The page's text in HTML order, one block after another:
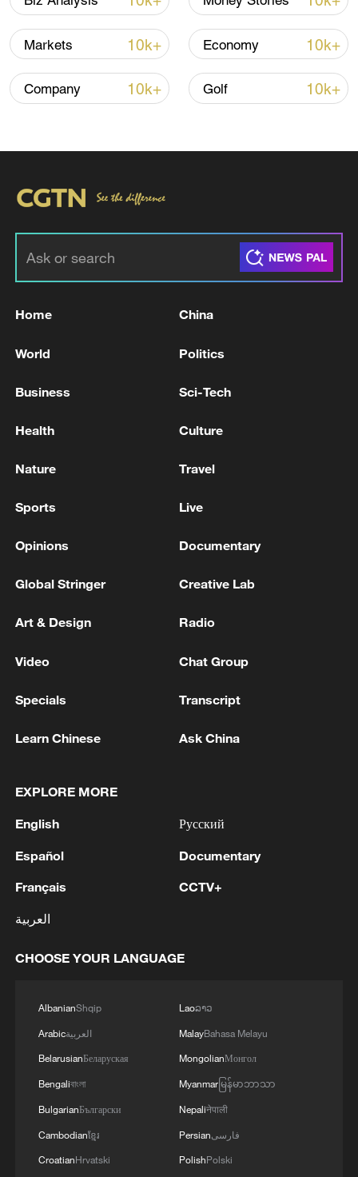
non-nuclear principles
11:04, 09-Aug-2026
Trump's 15-point plan
WAIC 2026: UNESCO calls for global AI
WAIC 2026: Turning global AI consensus into
governance with WAICO
Markets 10k+ Economy 10k+
Company 10k+ Golf 10k+
Home China
World Politics
Business Sci-Tech
Health Culture
Nature Travel
Sports Live
Opinions Documentary
Global Stringer Creative Lab
Art & Design Radio
Video Chat Group
Specials Transcript
Learn Chinese Ask China
EXPLORE MORE
English
Español
Français
العربية
Русский
Documentary
CCTV+
CHOOSE YOUR LANGUAGE
AlbanianShqip
Arabicالعربية
BelarusianБеларуская
Bengaliবাংলা
BulgarianБългарски
Cambodianខ្មែរ
CroatianHrvatski
Laoລາວ
MalayBahasa Melayu
MongolianМонгол
Myanmarမြန်မာဘာသာ
Nepaliनेपाली
Persianفارسی
PolishPolski